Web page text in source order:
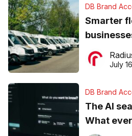
DB Brand
Smarter
ever
July
DB Brand
The AI
What